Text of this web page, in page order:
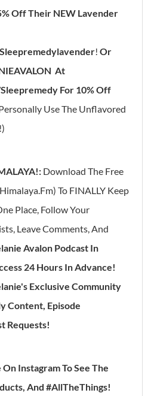
Off Their NEW Lavender
! Or
At
For 10% Off
Use The Unflavored
Download The Free
To FINALLY Keep
Place, Follow Your
Leave Comments, And
Avalon Podcast In
24 Hours In Advance!
Exclusive Community
Content, Episode
Requests!
Instagram To See The
And #AllTheThings!